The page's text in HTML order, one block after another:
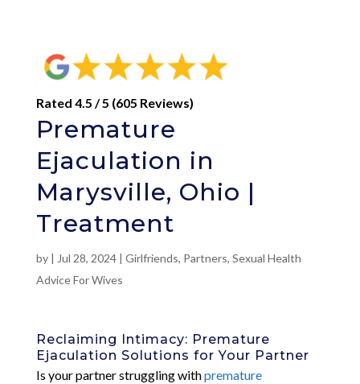
Rated 4.5 / 5 (605 Reviews)
Premature
Ejaculation in
Marysville, Ohio |
Treatment
by | Jul 28, 2024| Girlfriends, Partners, Sexual Health
Advice For Wives
Reclaiming Intimacy: Premature
Ejaculation Solutions for Your Partner
Is your partner struggling withpremature